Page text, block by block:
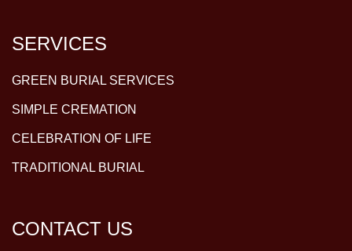
SERVICES
GREEN BURIAL SERVICES
SIMPLE CREMATION
CELEBRATION OF LIFE
TRADITIONAL BURIAL
CONTACT US